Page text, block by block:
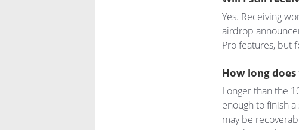
Yes. Receiving
airdrop
Pro features, but
How long
Longer than the
enough to finish
may be